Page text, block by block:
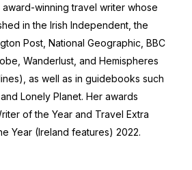
winning travel writer whose
in the Irish Independent , the
Post National Geographic , BBC
Wanderlust, and Hemispheres
as well as in guidebooks such
Lonely Planet. Her awards
of the Year and Travel Extra
Year (Ireland features) 2022.